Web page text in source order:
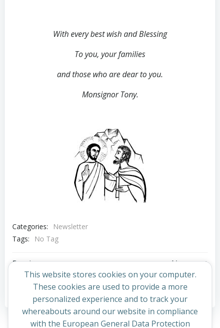
With every best wish and Blessing
To you, your families
and those who are dear to you.
Monsignor Tony.
Categories:
Newsletter
Tags:
No Tag
Post
navigation
Previous post
Post
navigation
Next post
Comments are closed
This website stores cookies on your computer.
These cookies are used to provide a more
personalized experience and to track your
whereabouts around our website in compliance
with the European General Data Protection